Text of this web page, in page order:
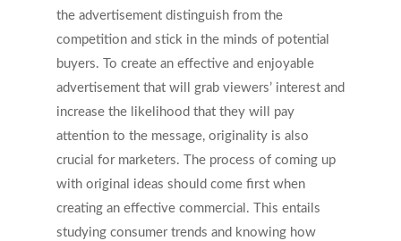
the advertisement distinguish from the
competition and stick in the minds of potential
buyers. To create an effective and enjoyable
advertisement that will grab viewers’ interest and
increase the likelihood that they will pay
attention to the message, originality is also
crucial for marketers. The process of coming up
with original ideas should come first when
creating an effective commercial. This entails
studying consumer trends and knowing how